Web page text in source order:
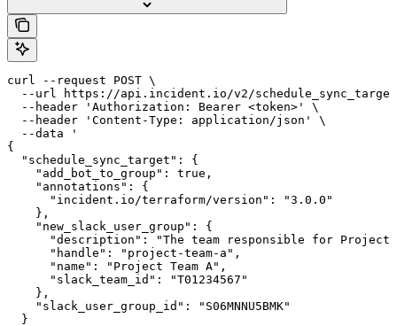
curl --request POST \
--url https://api.incident.io/v2/
  --header 'Authorization: Bearer <token>' \
  --header 'Content-Type: application/json' \
  --data '
{
  "schedule_sync_target": {
    "add_bot_to_group": true,
    "annotations": {
      "incident.io/terraform/version": "3.0.0"
    },
    "new_slack_user_group": {
"description": "The team responsible for Project
      "handle": "project-team-a",
      "name": "Project Team A",
      "slack_team_id": "T01234567"
    },
    "slack_user_group_id": "S06MNNU5BMK"
  }